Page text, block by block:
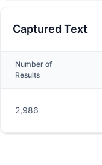
Captured Text
Number of
Results
2,986